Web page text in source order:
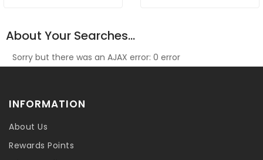
About Your Searches...
Sorry but there was an AJAX error: 0 error
INFORMATION
About Us
Rewards Points